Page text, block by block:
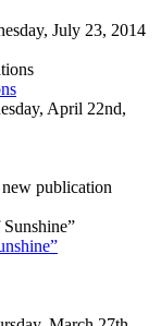
July 23, 2014
April 22nd,
publication